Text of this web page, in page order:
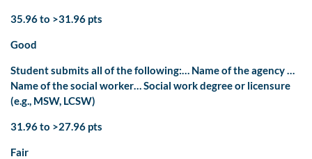
35.96 to >31.96 pts
Good
Student submits all of the following:… Name of the agency …
Name of the social worker… Social work degree or licensure
(e.g., MSW, LCSW)
31.96 to >27.96 pts
Fair